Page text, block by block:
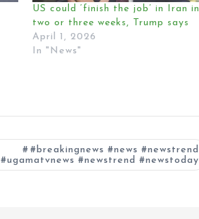
US could ‘finish the job’ in Iran in
two or three weeks, Trump says
April 1, 2026
In "News"
#breakingnews #news #newstrend
#ugamatvnews #newstrend #newstoday